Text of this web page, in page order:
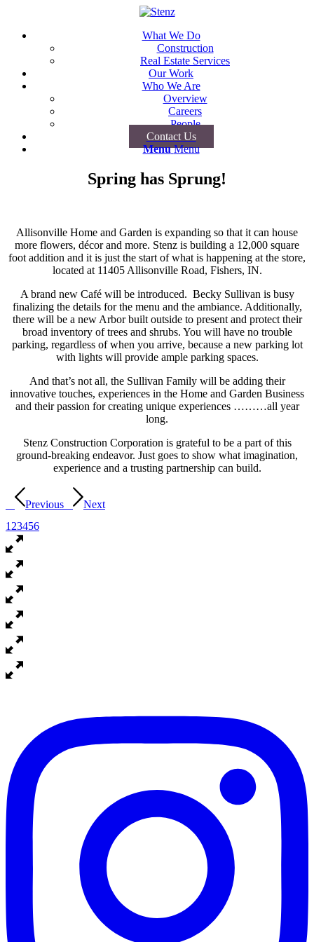
What We Do
Construction
Real Estate Services
Our Work
Who We Are
Overview
Careers
People
Contact Us
Menu Menu
Spring has Sprung!
Allisonville Home and Garden is expanding so that it can house
more flowers, décor and more. Stenz is building a 12,000 square
foot addition and it is just the start of what is happening at the store,
located at 11405 Allisonville Road, Fishers, IN.
A brand new Café will be introduced. Becky Sullivan is busy
finalizing the details for the menu and the ambiance. Additionally,
there will be a new Arbor built outside to present and protect their
broad inventory of trees and shrubs. You will have no trouble
parking, regardless of when you arrive, because a new parking lot
with lights will provide ample parking spaces.
And that’s not all, the Sullivan Family will be adding their
innovative touches, experiences in the Home and Garden Business
and their passion for creating unique experiences ………all year
long.
Stenz Construction Corporation is grateful to be a part of this
ground-breaking endeavor. Just goes to show what imagination,
experience and a trusting partnership can build.
Previous
Next
1 23456